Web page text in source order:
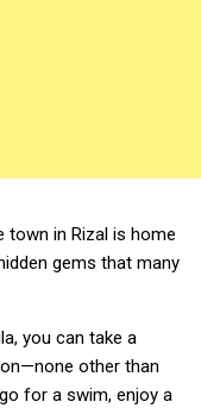
town in Rizal is home
gems that many
you can take a
other than
for a swim, enjoy a